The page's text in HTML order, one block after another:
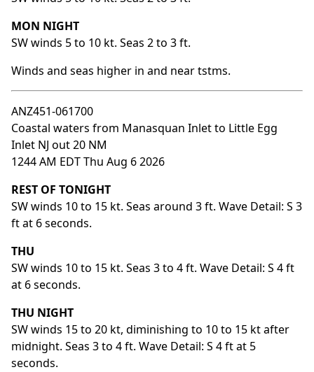
MON NIGHT
SW winds 5 to 10 kt. Seas 2 to 3 ft.
Winds and seas higher in and near tstms.
ANZ451-061700
Coastal waters from Manasquan Inlet to Little Egg
Inlet NJ out 20 NM
1244 AM EDT Thu Aug 6 2026
REST OF TONIGHT
SW winds 10 to 15 kt. Seas around 3 ft. Wave Detail: S 3
ft at 6 seconds.
THU
SW winds 10 to 15 kt. Seas 3 to 4 ft. Wave Detail: S 4 ft
at 6 seconds.
THU NIGHT
SW winds 15 to 20 kt, diminishing to 10 to 15 kt after
midnight. Seas 3 to 4 ft. Wave Detail: S 4 ft at 5
seconds.